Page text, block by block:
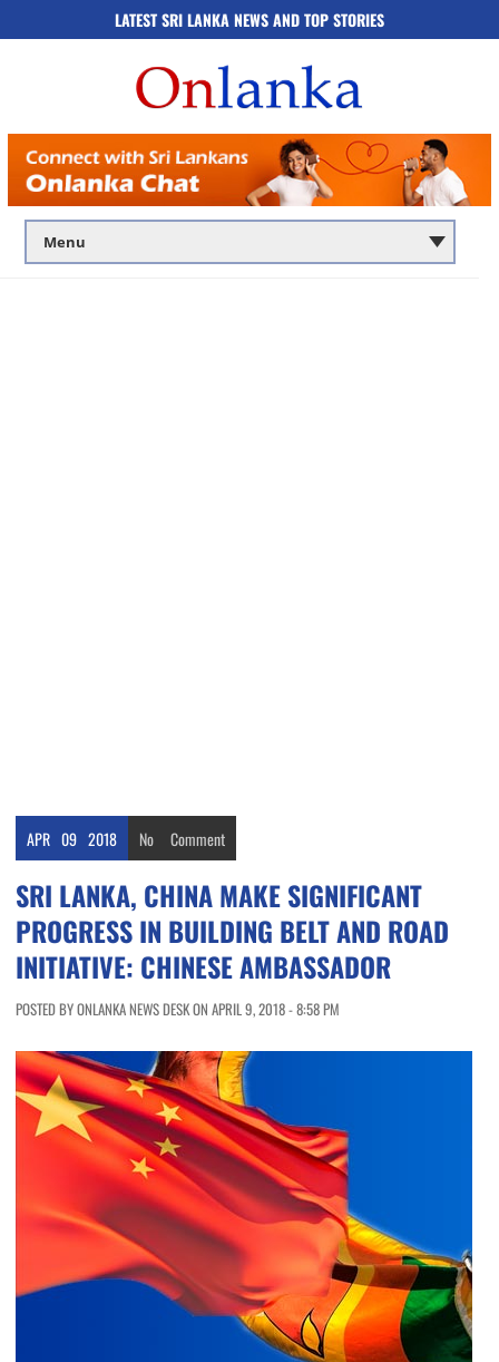
LATEST SRI LANKA NEWS AND TOP STORIES
APR 09 2018 No Comment
SRI LANKA, CHINA MAKE SIGNIFICANT
PROGRESS IN BUILDING BELT AND ROAD
INITIATIVE: CHINESE AMBASSADOR
POSTED BY ONLANKA NEWS DESK ON APRIL 9, 2018 - 8:58 PM